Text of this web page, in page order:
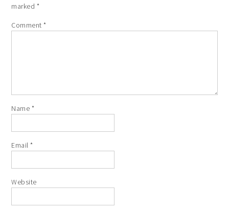
marked *
Comment*
Name *
Email*
Website